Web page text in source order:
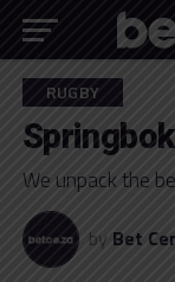
RUGBY
We unpack the
by Bet